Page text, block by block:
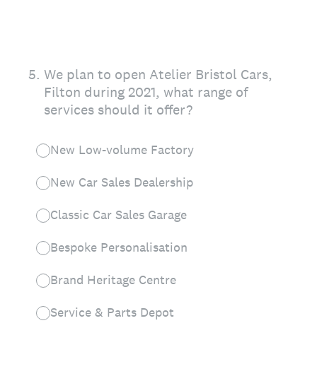
5. We plan to open Atelier Bristol Cars,
Filton during 2021, what range of
services should it offer?
New Low-volume Factory
New Car Sales Dealership
Classic Car Sales Garage
Bespoke Personalisation
Brand Heritage Centre
Service & Parts Depot